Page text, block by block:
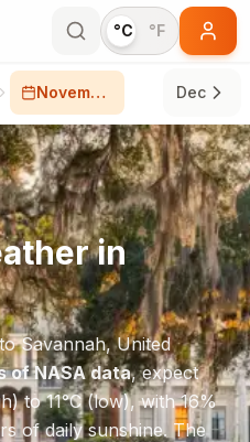
°C °F
November Dec
in
Savannah,United
of NASA data, expect
to11°C(low), with16%
of daily sunshine. The